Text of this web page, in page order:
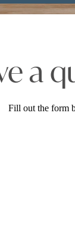
a
Fill out the form